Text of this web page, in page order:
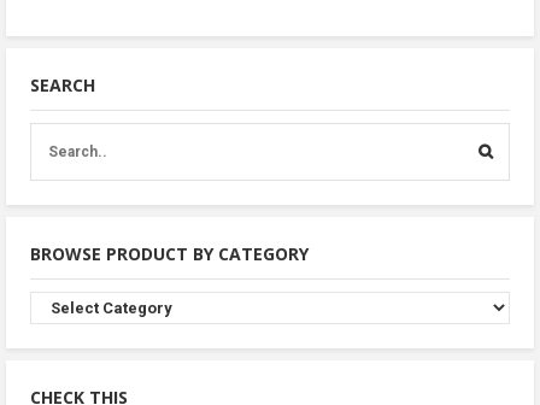
SEARCH
BROWSE PRODUCT BY CATEGORY
Browse
Product
By
CHECK THIS